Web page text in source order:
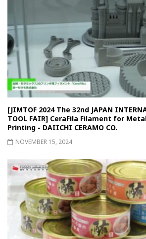
[JIMTOF 2024 The 32nd JAPAN
TOOL FAIR] CeraFila Filament for
Printing - DAIICHI CERAMO CO.
NOVEMBER 15, 2024